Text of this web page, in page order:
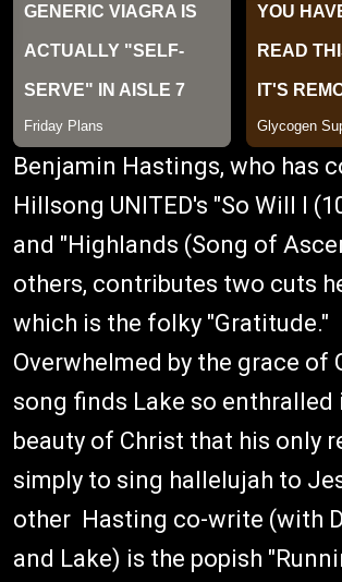
Benjamin Hastings, who has
Hillsong UNITED's "So Will I
and "Highlands (Song of
others, contributes two cuts
which is the folky "Gratitude."
Overwhelmed by the grace of
song finds Lake so enthralled
beauty of Christ that his only
simply to sing hallelujah to
other Hasting co-write (with
and Lake) is the popish